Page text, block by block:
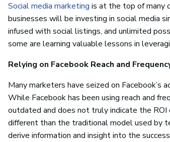
Social media marketing is at the top of many
businesses will be investing in social media
infused with social listings, and unlimited
some are learning valuable lessons in
Relying on Facebook Reach and
Many marketers have seized on
While Facebook has been using reach and
outdated and does not truly indicate the ROI
different than the traditional model used by
derive information and insight into the